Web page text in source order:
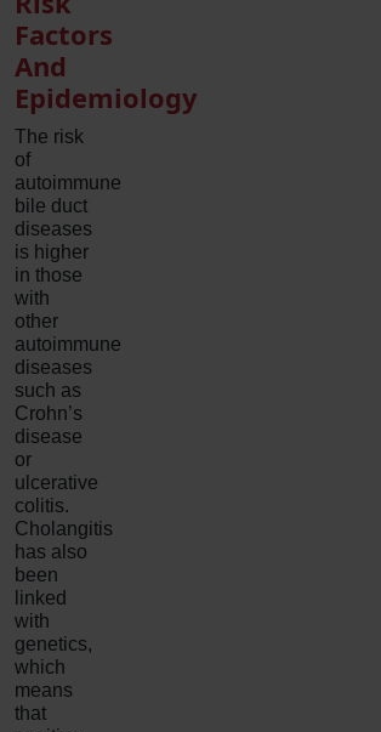
Factors
And
Epidemiology
The risk
of
autoimmune
bile duct
diseases
is higher
in those
with
other
autoimmune
diseases
such as
Crohn’s
disease
or
ulcerative
colitis.
Cholangitis
has also
been
linked
with
genetics,
which
means
that